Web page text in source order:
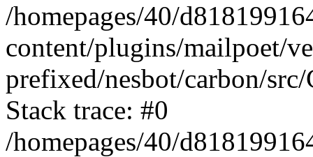
/homepages/40/
content/plugins/mailpoet/
prefixed/nesbot/carbon/
Stack trace: #0
/homepages/40/